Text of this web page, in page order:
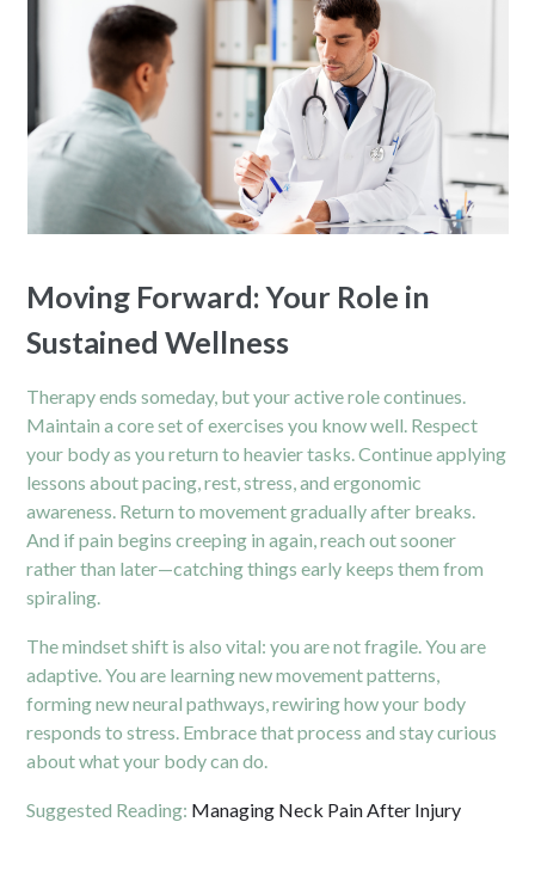
Moving Forward: Your Role in
Sustained Wellness
Therapy ends someday, but your active role continues.
Maintain a core set of exercises you know well. Respect
your body as you return to heavier tasks. Continue applying
lessons about pacing, rest, stress, and ergonomic
awareness. Return to movement gradually after breaks.
And if pain begins creeping in again, reach out sooner
rather than later—catching things early keeps them from
spiraling.
The mindset shift is also vital: you are not fragile. You are
adaptive. You are learning new movement patterns,
forming new neural pathways, rewiring how your body
responds to stress. Embrace that process and stay curious
about what your body can do.
Suggested Reading: Managing Neck Pain After Injury